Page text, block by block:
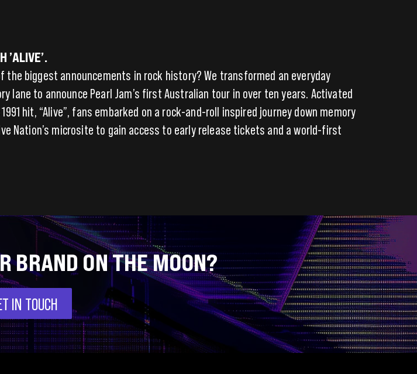
’ALIVE’.
the biggest announcements in rock history? We transformed an everyday
lane to announce Pearl Jam’s first Australian tour in over ten years. Activated
hit, “Alive”, fans embarked on a rock-and-roll inspired journey down memory
Nation’s microsite to gain access to early release tickets and a world-first
BRAND ON THE MOON?
IN TOUCH